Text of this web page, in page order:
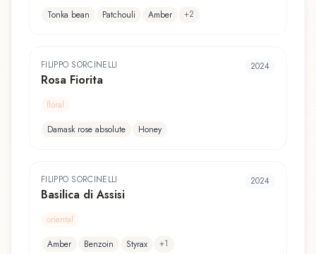
Tonka bean
Patchouli Amber +2
FILIPPO SORCINELLI
Rosa Fiorita
2024
floral
Damask rose absolute
Honey
FILIPPO SORCINELLI
Basilica di Assisi
2024
oriental
Amber
Benzoin Styrax +1